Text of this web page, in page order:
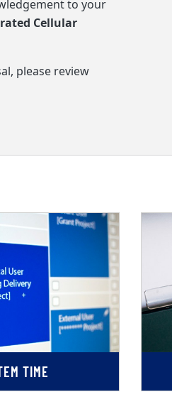
to your
Cellular
please review
TIME